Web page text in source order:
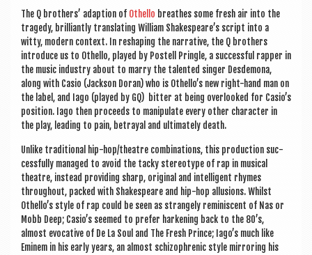
The Q broth­ers’ adap­tion of Oth­ello breathes some fresh air into the
tragedy, bril­liantly trans­lat­ing Wil­li­am Shakespeare’s script into a
witty, mod­ern con­text. In reshap­ing the nar­rat­ive, the Q broth­ers
intro­duce us to Oth­ello, played by Pos­tell Pringle, a suc­cess­ful rap­per in
the music industry about to marry the tal­en­ted sing­er Des­de­mona,
along with Casio (Jack­son Dor­an) who is Othello’s new right-hand man on
the label, and Iago (played by GQ) bit­ter at being over­looked for Casio’s
pos­i­tion. Iago then pro­ceeds to manip­u­late every oth­er char­ac­ter in
the play, lead­ing to pain, betray­al and ulti­mately death.
Unlike tra­di­tion­al hip-hop/theatre com­bin­a­tions, this pro­duc­tion suc­
cess­fully man­aged to avoid the tacky ste­reo­type of rap in music­al
theatre, instead provid­ing sharp, ori­gin­al and intel­li­gent rhymes
through­out, packed with Shakespeare and hip-hop allu­sions. Whilst
Othello’s style of rap could be seen as strangely remin­is­cent of Nas or
Mobb Deep; Casio’s seemed to prefer hark­en­ing back to the 80’s,
almost evoc­at­ive of De La Soul and The Fresh Prince; Iago’s much like
Eminem in his early years, an almost schizo­phren­ic style mir­ror­ing his